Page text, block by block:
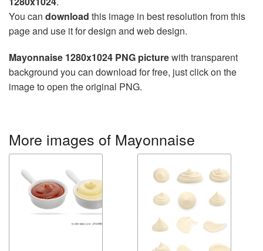
You can download this image in best resolution from this
page and use it for design and web design.
Mayonnaise 1280x1024 PNG picturewith transparent
background you can download for free, just click on the
image to open the original PNG.
More images of Mayonnaise